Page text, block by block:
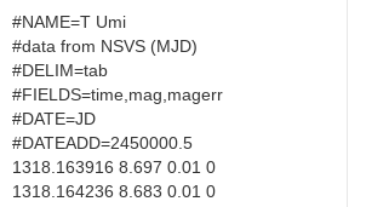
#NAME=T Umi
#data from NSVS (MJD)
#DELIM=tab
#FIELDS=time,mag,magerr
#DATE=JD
#DATEADD=2450000.5
1318.163916 8.697 0.01 0
1318.164236 8.683 0.01 0